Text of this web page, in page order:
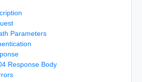
Parameters
Response Body